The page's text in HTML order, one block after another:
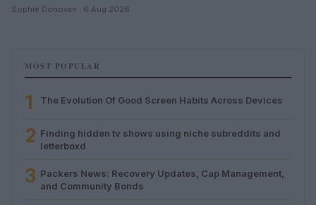
Sophie Donovan · 6 Aug 2026
MOST POPULAR
1 The Evolution Of Good Screen Habits Across Devices
2 Finding hidden tv shows using niche subreddits and
letterboxd
3 Packers News: Recovery Updates, Cap Management,
and Community Bonds